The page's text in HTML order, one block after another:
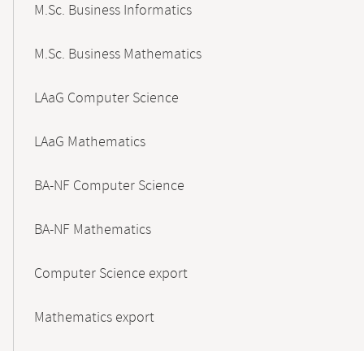
M.Sc. Business Informatics
M.Sc. Business Mathematics
LAaG Computer Science
LAaG Mathematics
BA-NF Computer Science
BA-NF Mathematics
Computer Science export
Mathematics export